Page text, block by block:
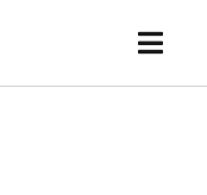
open